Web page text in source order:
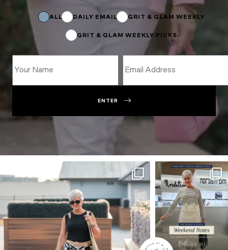
ALL DAILY EMAIL GRIT & GLAM WEEKLY
GRIT & GLAM WEEKLY PICKS
Name
ENTER